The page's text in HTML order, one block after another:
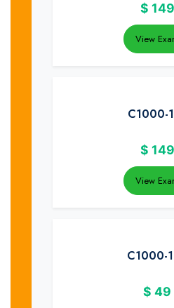
$ 149
View
C1000-
$ 149
View
C1000-
$ 49